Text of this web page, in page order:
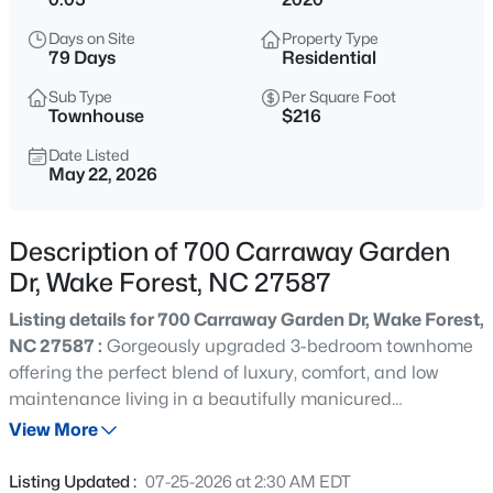
$635,000
4
Beds
2977
Sqft
2501 Dunmore Ct, Wake Forest, NC 27587
MLS#: 10185262
Coming Soon
Beds Baths Sqft
Days on Site
79 Days
Property Type
Residential
Sub Type
Townhouse
Per Square Foot
$216
Date Listed
May 22, 2026
Description of 700 Carraway Garden
Dr, Wake Forest, NC 27587
Listing details for 700 Carraway Garden Dr, Wake Forest,
NC 27587 : Gorgeously upgraded 3-bedroom townhome
offering the perfect blend of luxury, comfort, and low
maintenance living in a beautifully manicured
community. Backing to a peaceful wooded buffer for
spacious and inviting layout designed for both everyday
View More
Listing Updated : 07-25-2026 at 2:30 AM EDT